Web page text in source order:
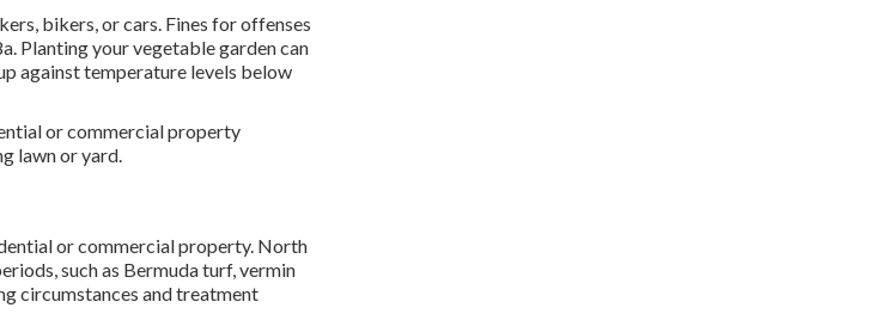
bikers, or cars. Fines for offenses
Planting your vegetable garden can
against temperature levels below
or commercial property
lawn or yard.
or commercial property. North
such as Bermuda turf, vermin
circumstances and treatment